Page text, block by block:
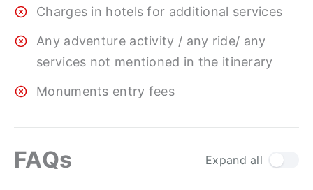
Charges in hotels for additional services
Any adventure activity / any ride/ any
services not mentioned in the itinerary
Monuments entry fees
FAQs Expand all